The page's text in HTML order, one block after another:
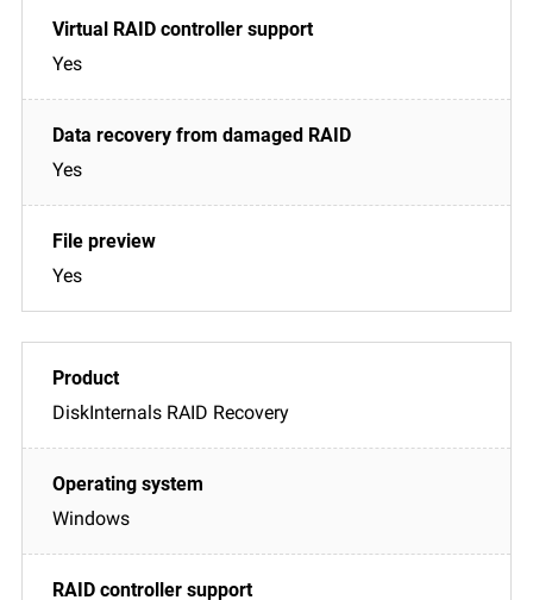
Yes
Yes
Yes
DiskInternals RAID Recovery
Windows